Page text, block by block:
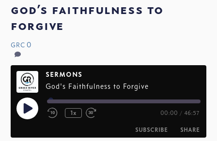
god’s faithfulness to
forgive
GRC 0
SERMONS
God's Faithfulness to Forgive
Play
Episode
1x 00:00 / 46:57
SUBSCRIBE SHARE